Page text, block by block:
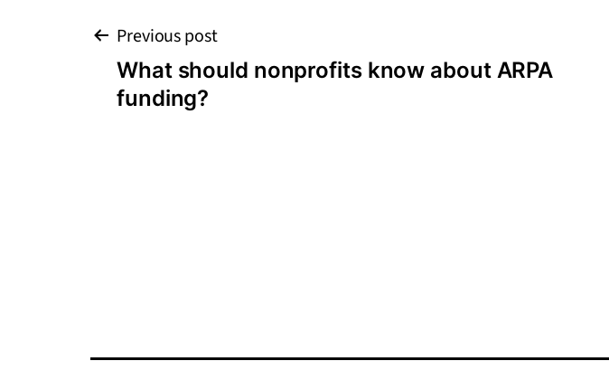
Post
navigation
Previous post
What should nonprofits know about ARPA
funding?